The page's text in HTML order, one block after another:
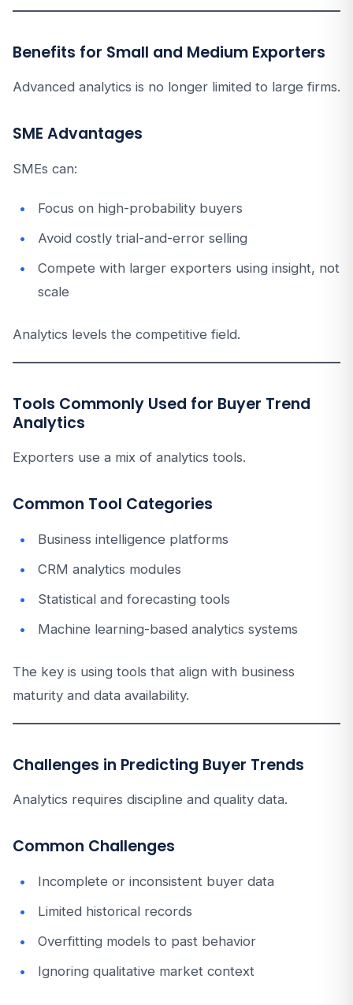
Benefits for Small and Medium Exporters
Advanced analytics is no longer limited to large firms.
SME Advantages
SMEs can:
Focus on high-probability buyers
Avoid costly trial-and-error selling
Compete with larger exporters using insight, not
scale
Analytics levels the competitive field.
Tools Commonly Used for Buyer Trend
Analytics
Exporters use a mix of analytics tools.
Common Tool Categories
Business intelligence platforms
CRM analytics modules
Statistical and forecasting tools
Machine learning-based analytics systems
The key is using tools that align with business
maturity and data availability.
Challenges in Predicting Buyer Trends
Analytics requires discipline and quality data.
Common Challenges
Incomplete or inconsistent buyer data
Limited historical records
Overfitting models to past behavior
Ignoring qualitative market context